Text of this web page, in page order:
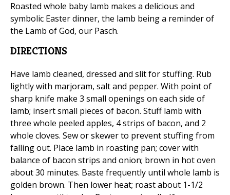
Roasted whole baby lamb makes a delicious and
symbolic Easter dinner, the lamb being a reminder of
the Lamb of God, our Pasch.
DIRECTIONS
Have lamb cleaned, dressed and slit for stuffing. Rub
lightly with marjoram, salt and pepper. With point of
sharp knife make 3 small openings on each side of
lamb; insert small pieces of bacon. Stuff lamb with
three whole peeled apples, 4 strips of bacon, and 2
whole cloves. Sew or skewer to prevent stuffing from
falling out. Place lamb in roasting pan; cover with
balance of bacon strips and onion; brown in hot oven
about 30 minutes. Baste frequently until whole lamb is
golden brown. Then lower heat; roast about 1-1/2